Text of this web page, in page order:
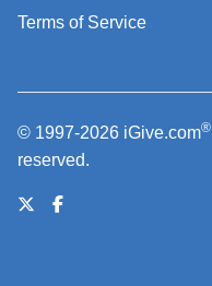
Terms of Service
© 1997-2026 iGive.com®
reserved.